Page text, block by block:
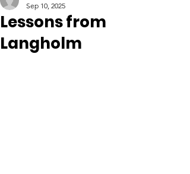
Lessons from
Langholm
Sep 10, 2025